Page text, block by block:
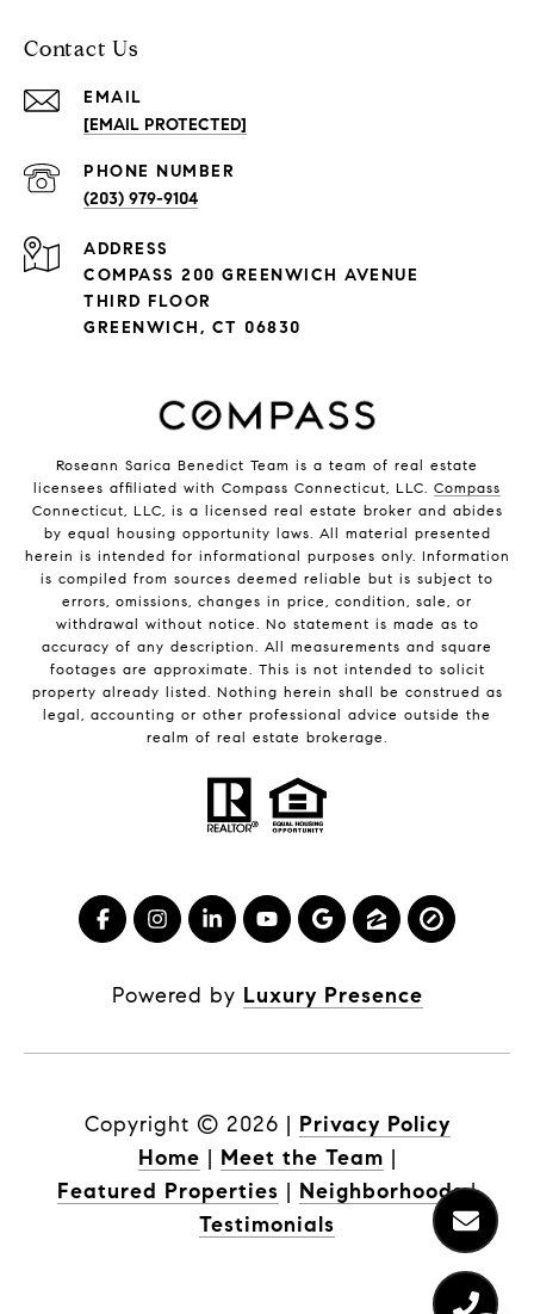
Contact Us
EMAIL
[EMAIL PROTECTED]
PHONE NUMBER
(203) 979-9104
ADDRESS
COMPASS 200 GREENWICH AVENUE
THIRD FLOOR
GREENWICH, CT 06830
Roseann Sarica Benedict Team is a team of real estate
licensees affiliated with Compass Connecticut, LLC. Compass
Connecticut, LLC, is a licensed real estate broker and abides
by equal housing opportunity laws. All material presented
herein is intended for informational purposes only. Information
is compiled from sources deemed reliable but is subject to
errors, omissions, changes in price, condition, sale, or
withdrawal without notice. No statement is made as to
accuracy of any description. All measurements and square
footages are approximate. This is not intended to solicit
property already listed. Nothing herein shall be construed as
legal, accounting or other professional advice outside the
realm of real estate brokerage.
Powered by Luxury Presence
Copyright © 2026 | Privacy Policy
Home | Meet the Team |
Featured Properties | Neighborhoods |
Testimonials